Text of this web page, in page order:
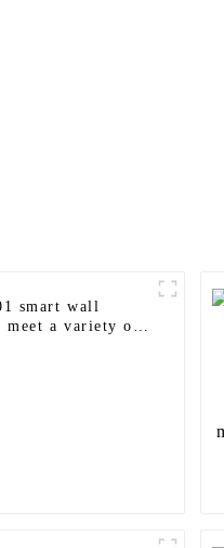
smart wall
meet a variety of